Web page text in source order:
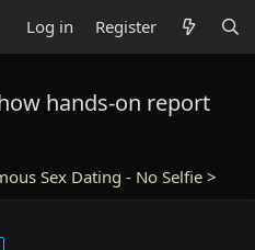
Log in Register
hands-on report
Sex Dating - No Selfie>